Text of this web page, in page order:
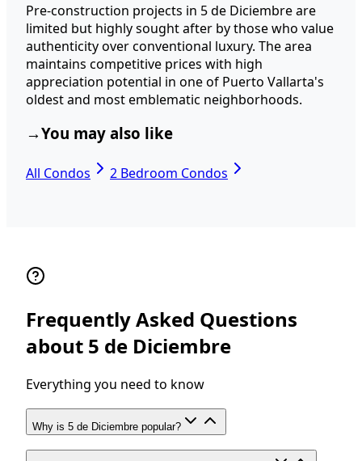
Pre-construction projects in 5 de Diciembre are
limited but highly sought after by those who value
authenticity over conventional luxury. The area
maintains competitive prices with high
appreciation potential in one of Puerto Vallarta's
oldest and most emblematic neighborhoods.
→You may also like
All Condos 2 Bedroom Condos
Frequently Asked Questions
about 5 de Diciembre
Everything you need to know
Why is 5 de Diciembre popular?